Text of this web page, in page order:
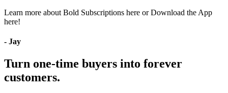
Learn more about Bold Subscriptions here orDownload the App
here!
- Jay
Turn one-time buyers into forever
customers.